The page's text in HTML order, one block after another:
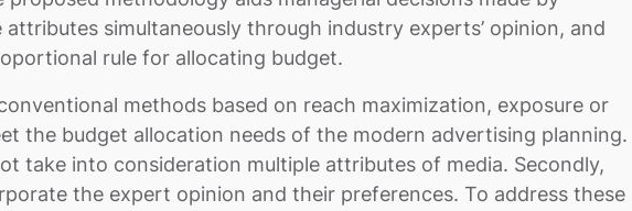
attributes simultaneously through industry experts’ opinion, and
rule for allocating budget.
methods based on reach maximization, exposure or
the budget allocation needs of the modern advertising planning.
take into consideration multiple attributes of media. Secondly,
the expert opinion and their preferences. To address these